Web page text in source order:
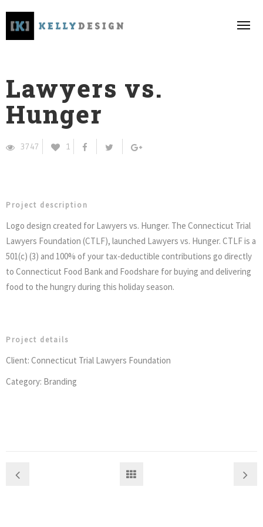
Lawyers vs.
Hunger
3747 1
Project description
Logo design created for Lawyers vs. Hunger. The Connecticut Trial
Lawyers Foundation (CTLF), launched Lawyers vs. Hunger. CTLF is a
501(c) (3) and 100% of your tax-deductible contributions go directly
to Connecticut Food Bank and Foodshare for buying and delivering
food to the hungry during this holiday season.
Project details
Client: Connecticut Trial Lawyers Foundation
Category: Branding